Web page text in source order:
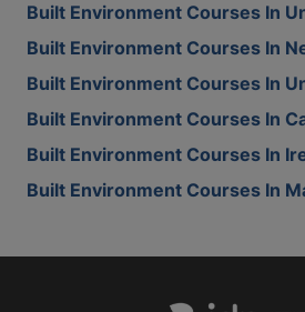
Built Environment Courses In
Built Environment Courses In
Built Environment Courses In
Built Environment Courses In
Built Environment Courses In
Built Environment Courses In